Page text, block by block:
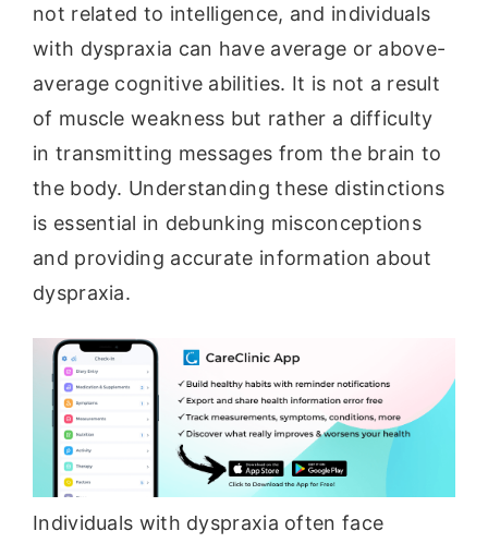
not related to intelligence, and individuals
with dyspraxia can have average or above-
average cognitive abilities. It is not a result
of muscle weakness but rather a difficulty
in transmitting messages from the brain to
the body. Understanding these distinctions
is essential in debunking misconceptions
and providing accurate information about
dyspraxia.
Individuals with dyspraxia often face